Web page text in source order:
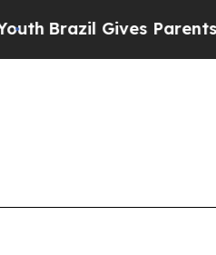
Gives Parents Social